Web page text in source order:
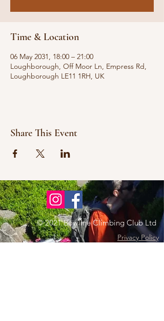
Time & Location
06 May 2031, 18:00 – 21:00
Loughborough, Off Moor Ln, Empress Rd,
Loughborough LE11 1RH, UK
Share This Event
© 2021 Bowline Climbing Club Ltd
Privacy Policy